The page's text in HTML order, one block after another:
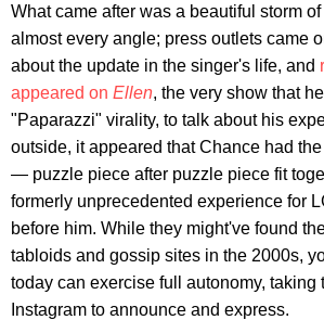
What came after was a beautiful storm
almost every angle; press outlets came
about the update in the singer's life, and
appeared on Ellen, the very show that
"Paparazzi" virality, to talk about his
outside, it appeared that Chance had
— puzzle piece after puzzle piece fit
formerly unprecedented experience for
before him. While they might've found
tabloids and gossip sites in the 2000s,
today can exercise full autonomy, taking
Instagram to announce and express.